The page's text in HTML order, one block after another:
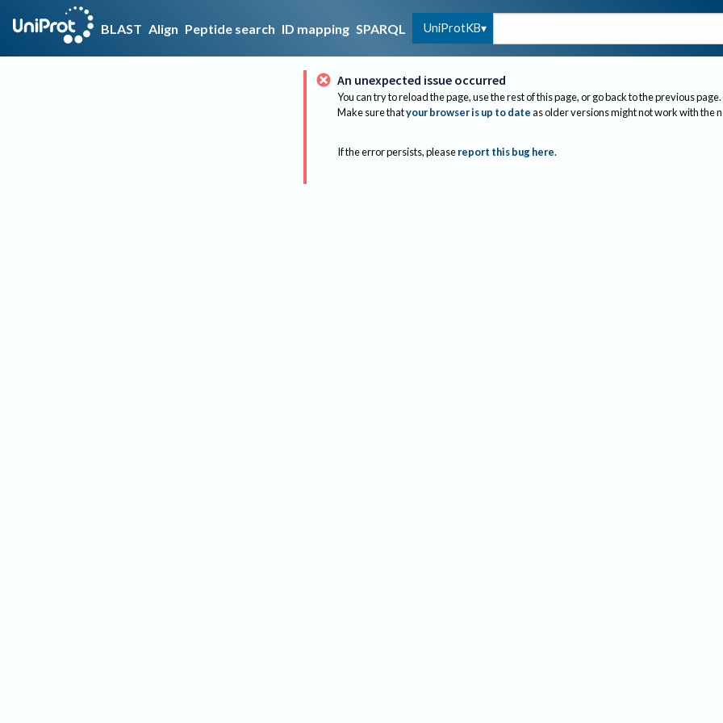
BLAST Align Peptide search ID mapping SPARQL UniProtKB
An unexpected issue occurred
You can try to reload the page, use the rest of this page, or go back to the previous page.
Make sure thatyour browser is up to dateas older versions might not work with the
If the error persists, please report this bug here.